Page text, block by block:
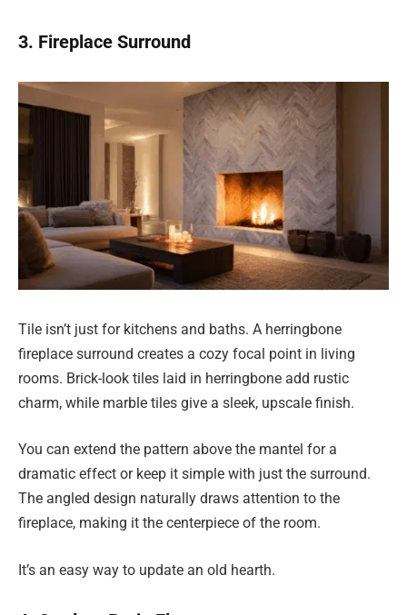
3. Fireplace Surround
Tile isn’t just for kitchens and baths. A herringbone
fireplace surround creates a cozy focal point in living
rooms. Brick-look tiles laid in herringbone add rustic
charm, while marble tiles give a sleek, upscale finish.
You can extend the pattern above the mantel for a
dramatic effect or keep it simple with just the surround.
The angled design naturally draws attention to the
fireplace, making it the centerpiece of the room.
It’s an easy way to update an old hearth.